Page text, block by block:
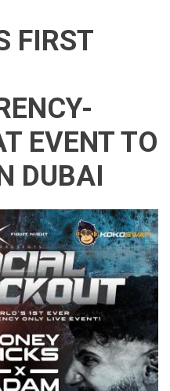
FIRST
EVENT TO
DUBAI